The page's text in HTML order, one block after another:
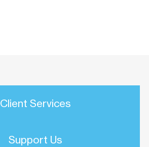
Client Services
Support Us